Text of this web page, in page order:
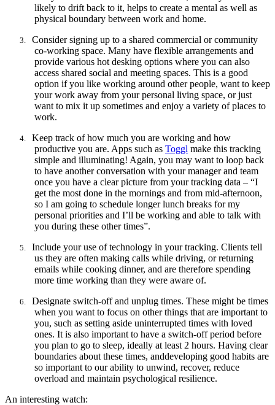
likely to drift back to it, helps to create a mental as well as
physical boundary between work and home.
3. Considersigning up to a shared commercial or community
co-working space. Many have flexible arrangements and
provide various hot desking options where you can also
access shared social and meeting spaces. This is a good
option if you like working around other people, want to keep
your work away from your personal living space, or just
want to mix it up sometimes and enjoy a variety of places to
work.
4.
Keep track of how much you are working and how
productive you are. Apps such as Toggl make this tracking
simple and illuminating! Again, you may want to loop back
to have another conversation with your manager and team
once you have a clear picture from your tracking data – “I
get the most done in the mornings and from mid-afternoon,
so I am going to schedule longer lunch breaks for my
personal priorities and I’ll be working and able to talk with
you during these other times”.
5.
Include your use of technology in your tracking. Clients tell
us they are often making calls while driving, or returning
emails while cooking dinner, and are therefore spending
more time working than they were aware of.
6.
Designate switch-off and unplug times. These might be times
when you want to focus on other things that are important to
you, such as setting aside uninterrupted times with loved
ones. It is also important to have a switch-off period before
you plan to go to sleep, ideally at least 2 hours. Having clear
boundaries about these times, anddeveloping good habits are
so important to our ability to unwind, recover, reduce
overload and maintain psychological resilience.
An interesting watch: